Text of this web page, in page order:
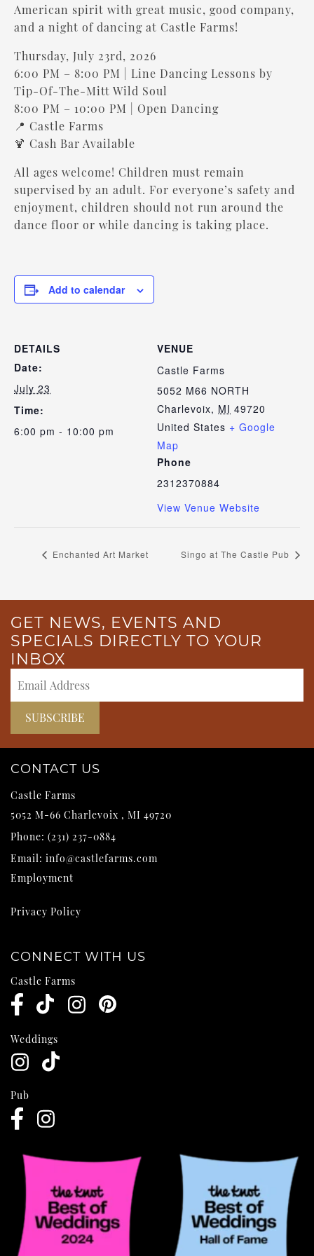
American spirit with great music, good company,
and a night of dancing at Castle Farms!
Thursday, July 23rd, 2026
6:00 PM – 8:00 PM | Line Dancing Lessons by
Tip-Of-The-Mitt Wild Soul
8:00 PM – 10:00 PM | Open Dancing
📍 Castle Farms
🍹 Cash Bar Available
All ages welcome! Children must remain
supervised by an adult. For everyone’s safety and
enjoyment, children should not run around the
dance floor or while dancing is taking place.
Add to calendar
DETAILS
Date:
July 23
Time:
6:00 pm - 10:00 pm
VENUE
Castle Farms
5052 M66 NORTH
Charlevoix, MI 49720
United States + Google
Map
Phone
2312370884
View Venue Website
Enchanted Art Market Singo at The Castle Pub
GET NEWS, EVENTS AND
SPECIALS DIRECTLY TO YOUR
INBOX
CONTACT US
Castle Farms
5052 M-66 Charlevoix , MI 49720
Phone: (231) 237-0884
Email: info@castlefarms.com
Employment
Privacy Policy
CONNECT WITH US
Castle Farms
Weddings
Pub